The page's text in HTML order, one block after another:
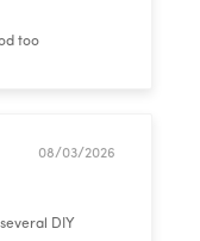
too
08/03/2026
DIY